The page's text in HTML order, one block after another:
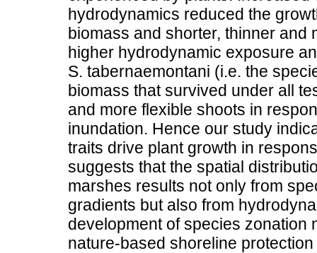
hydrodynamics reduced the
biomass and shorter, thinner and
higher hydrodynamic exposure
S. tabernaemontani (i.e. the
biomass that survived under all
and more flexible shoots in
inundation. Hence our study
traits drive plant growth in
suggests that the spatial
marshes results not only from
gradients but also from
development of species zonation
nature-based shoreline